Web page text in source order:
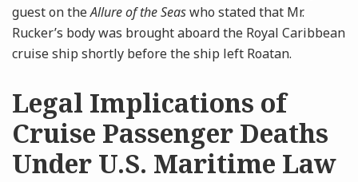
guest on theAllure of the Seaswho stated that Mr.
Rucker’s body was brought aboard the Royal Caribbean
cruise ship shortly before the ship left Roatan.
Legal Implications of
Cruise Passenger Deaths
Under U.S. Maritime Law